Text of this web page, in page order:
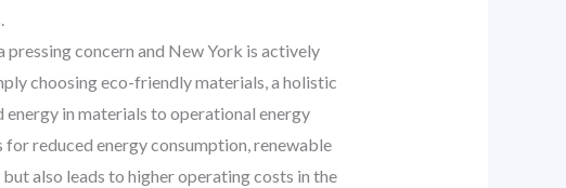
pressing concern and New York is actively
choosing eco-friendly materials, a holistic
in materials to operational energy
reduced energy consumption, renewable
also leads to higher operating costs in the